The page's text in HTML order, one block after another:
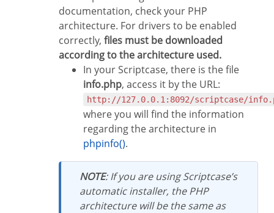
documentation, check your PHP
architecture. For drivers to be enabled
correctly, files must be downloaded
according to the architecture used.
In your Scriptcase, there is the file
info.php, access it by the URL:
http://127.0.0.1:8092/scriptcase/
where you will find the information
regarding the architecture in
phpinfo().
NOTE: If you are using Scriptcase’s
automatic installer, the PHP
architecture will be the same as